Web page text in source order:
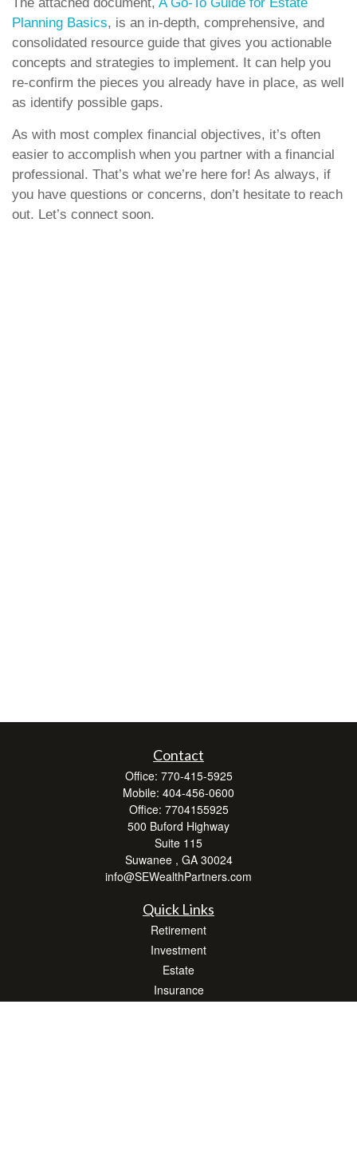
Planning Basics, is an in-depth, comprehensive, and
consolidated resource guide that gives you actionable
concepts and strategies to implement. It can help you
re-confirm the pieces you already have in place, as well
as identify possible gaps.
As with most complex financial objectives, it’s often
easier to accomplish when you partner with a financial
professional. That’s what we’re here for! As always, if
you have questions or concerns, don’t hesitate to reach
out. Let’s connect soon.
Contact
Office: 770-415-5925
Mobile: 404-456-0600
Office: 7704155925
500 Buford Highway
Suite 115
Suwanee , GA 30024
info@SEWealthPartners.com
Quick Links
Retirement
Investment
Estate
Insurance